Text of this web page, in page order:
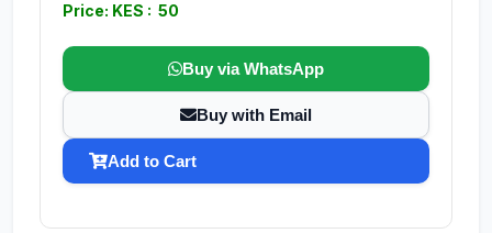
Price: KES : 50
Buy via WhatsApp
Buy with Email
Add to Cart